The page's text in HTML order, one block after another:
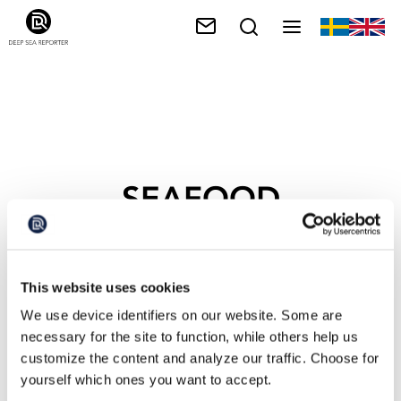
This website uses cookies
We use device identifiers on our website. Some are
necessary for the site to function, while others help us
customize the content and analyze our traffic. Choose for
yourself which ones you want to accept.
SEAFOOD
SUPERPOWER